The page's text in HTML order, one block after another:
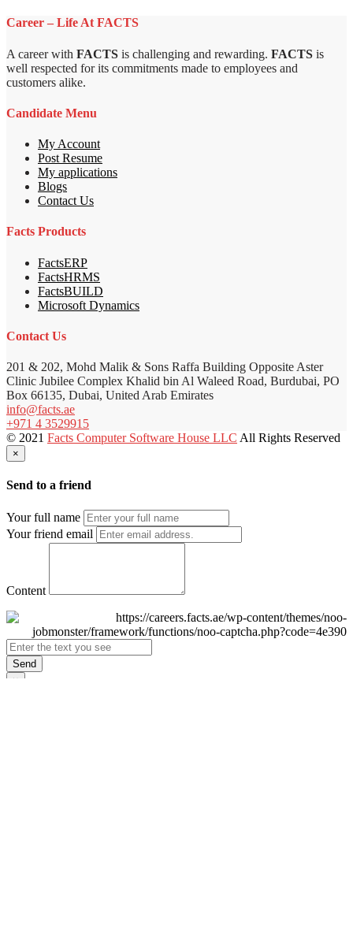
Career – Life At FACTS
A career with FACTS is challenging and rewarding. FACTS is
well respected for its commitments made to employees and
customers alike.
Candidate Menu
My Account
Post Resume
My applications
Blogs
Contact Us
Facts Products
FactsERP
FactsHRMS
FactsBUILD
Microsoft Dynamics
Contact Us
201 & 202, Mohd Malik & Sons Raffa Building Opposite Aster
Clinic Jubilee Complex Khalid bin Al Waleed Road, Burdubai, PO
Box 66135, Dubai, United Arab Emirates
info@facts.ae
+971 4 3529915
© 2021 Facts Computer Software House LLC All Rights Reserved
×
Send to a friend
Your full name
Your friend email
Content
Send
×